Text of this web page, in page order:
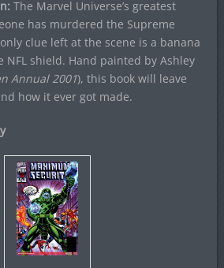
The Marvel Universe’s greatest
has murdered the Supreme
clue left at the scene is a banana
NFL shield. Hand painted by Ashley
Annual 2001), this book will leave
how it ever got made.